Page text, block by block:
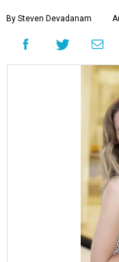
By Steven Devadanam